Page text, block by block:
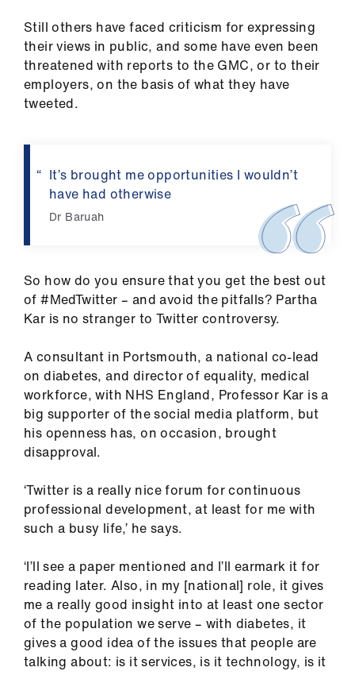
Still others have faced criticism for expressing
their views in public, and some have even been
threatened with reports to the GMC, or to their
employers, on the basis of what they have
tweeted.
It’s brought me opportunities I wouldn’t
have had otherwise
Dr Baruah
So how do you ensure that you get the best out
of #MedTwitter – and avoid the pitfalls? Partha
Kar is no stranger to Twitter controversy.
A consultant in Portsmouth, a national co-lead
on diabetes, and director of equality, medical
workforce, with NHS England, Professor Kar is a
big supporter of the social media platform, but
his openness has, on occasion, brought
disapproval.
‘Twitter is a really nice forum for continuous
professional development, at least for me with
such a busy life,’ he says.
‘I’ll see a paper mentioned and I’ll earmark it for
reading later. Also, in my [national] role, it gives
me a really good insight into at least one sector
of the population we serve – with diabetes, it
gives a good idea of the issues that people are
talking about: is it services, is it technology, is it